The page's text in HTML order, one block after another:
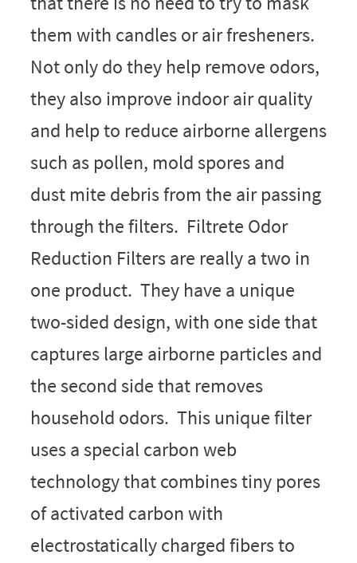
them with candles or air fresheners.
Not only do they help remove odors,
they also improve indoor air quality
and help to reduce airborne allergens
such as pollen, mold spores and
dust mite debris from the air passing
through the filters. Filtrete Odor
Reduction Filters are really a two in
one product. They have a unique
two-sided design, with one side that
captures large airborne particles and
the second side that removes
household odors. This unique filter
uses a special carbon web
technology that combines tiny pores
of activated carbon with
electrostatically charged fibers to